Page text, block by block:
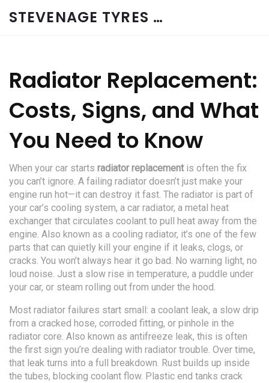
STEVENAGE TYRES & CAR SERVICES UK
Radiator Replacement:
Costs, Signs, and What
You Need to Know
When your car starts radiator replacementis often the fix
you can’t ignore. A failing radiator doesn’t just make your
engine run hot—it can destroy it fast. The radiator is part of
your car’s cooling system, a car radiator, a metal heat
exchanger that circulates coolant to pull heat away from the
engine. Also known as a cooling radiator, it’s one of the few
parts that can quietly kill your engine if it leaks, clogs, or
cracks. You won’t always hear it go bad. No warning light, no
loud noise. Just a slow rise in temperature, a puddle under
your car, or steam rolling out from under the hood.
Most radiator failures start small: a coolant leak, a slow drip
from a cracked hose, corroded fitting, or pinhole in the
radiator core. Also known as antifreeze leak, this is often
the first sign you’re dealing with radiator trouble. Over time,
that leak turns into a full breakdown. Rust builds up inside
the tubes, blocking coolant flow. Plastic end tanks crack